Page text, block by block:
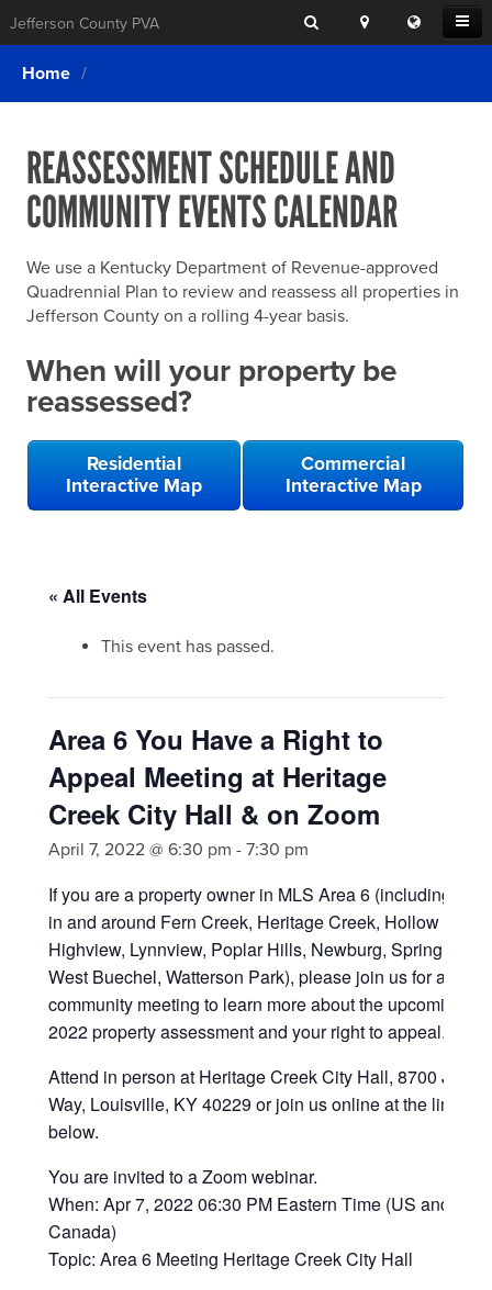
Open
Menu
Jefferson County PVA Search
Location
Search
Translate
this
Login
What We Do
Exemptions
Forms & Tools
Home Rule Cities
Online Portals
SEARCHING
FOR
ELSE?
Home
REASSESSMENT SCHEDULE AND
COMMUNITY EVENTS CALENDAR
We use a Kentucky Department of Revenue-approved
Quadrennial Plan to review and reassess all properties in
Jefferson County on a rolling 4-year basis.
When will your property be
reassessed?
Residential
Interactive Map
Commercial
Interactive Map
« All Events
This event has passed.
Area 6 You Have a Right to
Appeal Meeting at Heritage
Creek City Hall & on Zoom
April 7, 2022 @ 6:30 pm -7:30 pm
If you are aproperty owner in MLS Area 6 (including
in and around Fern Creek, Heritage Creek, Hollow
Highview, Lynnview, Poplar Hills, Newburg, Spring Mill,
West Buechel, Watterson Park), please join us for a
community meeting to learn more about the upcoming
2022 property assessment and your right to appeal.
Attend in person at Heritage Creek City Hall, 8700
Way, Louisville, KY 40229 or join us online at the link
below.
You are invited to a Zoom webinar.
When: Apr 7, 2022 06:30 PM Eastern Time (US and
Canada)
Topic: Area 6 Meeting Heritage Creek City Hall